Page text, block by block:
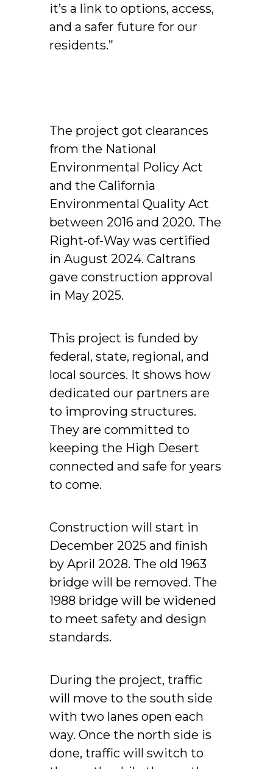
it’s a link to options, access,
and a safer future for our
residents.”
The project got clearances
from the National
Environmental Policy Act
and the California
Environmental Quality Act
between 2016 and 2020. The
Right-of-Way was certified
in August 2024. Caltrans
gave construction approval
in May 2025.
This project is funded by
federal, state, regional, and
local sources. It shows how
dedicated our partners are
to improving structures.
They are committed to
keeping the High Desert
connected and safe for years
to come.
Construction will start in
December 2025 and finish
by April 2028. The old 1963
bridge will be removed. The
1988 bridge will be widened
to meet safety and design
standards.
During the project, traffic
will move to the south side
with two lanes open each
way. Once the north side is
done, traffic will switch to